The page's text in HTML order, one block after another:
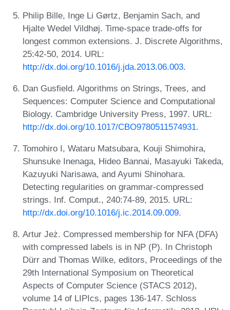
Philip Bille, Inge Li Gørtz, Benjamin Sach, and
Hjalte Wedel Vildhøj. Time-space trade-offs for
longest common extensions. J. Discrete Algorithms,
25:42-50, 2014. URL:
http://dx.doi.org/10.1016/j.jda.2013.06.003.
Dan Gusfield. Algorithms on Strings, Trees, and
Sequences: Computer Science and Computational
Biology. Cambridge University Press, 1997. URL:
http://dx.doi.org/10.1017/CBO9780511574931.
Tomohiro I, Wataru Matsubara, Kouji Shimohira,
Shunsuke Inenaga, Hideo Bannai, Masayuki Takeda,
Kazuyuki Narisawa, and Ayumi Shinohara.
Detecting regularities on grammar-compressed
strings. Inf. Comput., 240:74-89, 2015. URL:
http://dx.doi.org/10.1016/j.ic.2014.09.009.
Artur Jeż. Compressed membership for NFA (DFA)
with compressed labels is in NP (P). In Christoph
Dürr and Thomas Wilke, editors, Proceedings of the
29th International Symposium on Theoretical
Aspects of Computer Science (STACS 2012),
volume 14 of LIPIcs, pages 136-147. Schloss